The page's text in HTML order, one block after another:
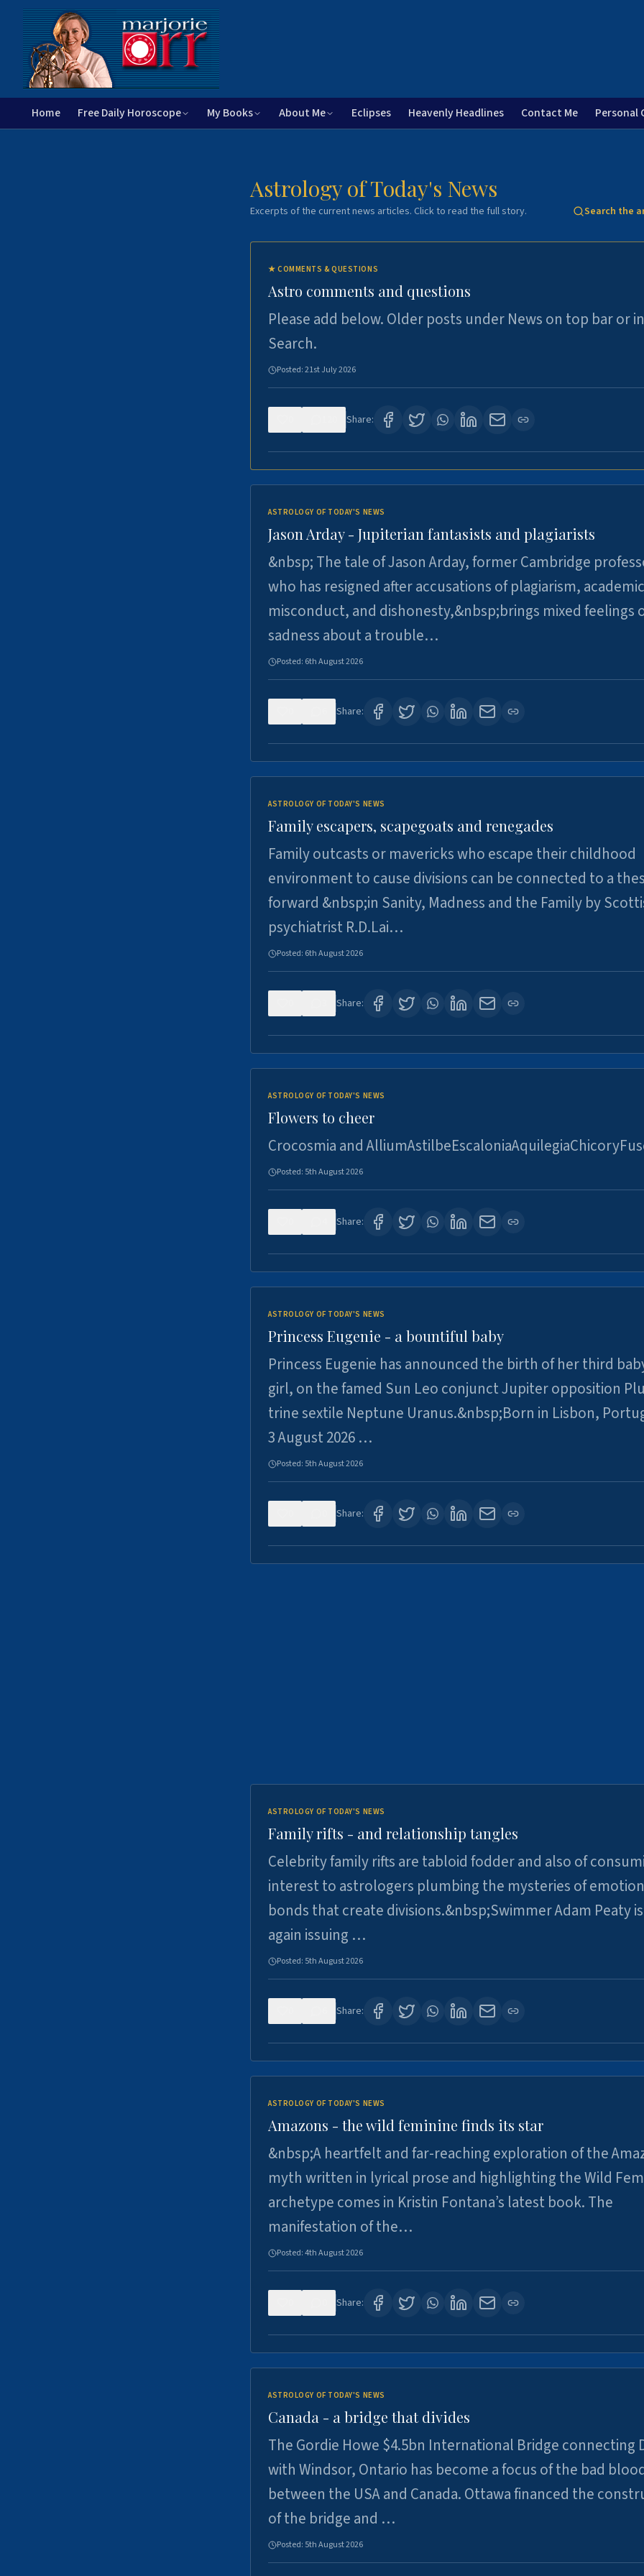
Home Free Daily Horoscope My Books About Me Eclipses Heavenly Headlines Contact Me Personal
Astrology of Today's News
Excerpts of the current news articles. Click to read the full story. Search the
★COMMENTS & QUESTIONS
Astro comments and questions
Please add below. Older posts under News on top bar or in
Search.
Posted:21st July 2026
Share:
ASTROLOGY OF TODAY'S NEWS
Jason Arday - Jupiterian fantasists and plagiarists
&nbsp; The tale of Jason Arday, former Cambridge
who has resigned after accusations of plagiarism, academic
misconduct, and dishonesty,&nbsp;brings mixed feelings
sadness about a trouble…
Posted: 6th August 2026
Share:
ASTROLOGY OF TODAY'S NEWS
Family escapers, scapegoats and renegades
Family outcasts or mavericks who escape their childhood
environment to cause divisions can be connected to a
forward &nbsp;in Sanity, Madness and the Family by
psychiatrist R.D.Lai…
Posted: 6th August 2026
Share:
ASTROLOGY OF TODAY'S NEWS
Flowers to cheer
Crocosmia and
Posted: 5th August 2026
Share:
ASTROLOGY OF TODAY'S NEWS
Princess Eugenie - a bountiful baby
Princess Eugenie has announced the birth of her third
girl, on the famed Sun Leo conjunct Jupiter opposition
trine sextile Neptune Uranus.&nbsp;Born in Lisbon,
3 August 2026 …
Posted: 5th August 2026
Share:
ASTROLOGY OF TODAY'S NEWS
Family rifts - and relationship tangles
Celebrity family rifts are tabloid fodder and also of
interest to astrologers plumbing the mysteries of
bonds that create divisions.&nbsp;Swimmer Adam Peaty
again issuing …
Posted: 5th August 2026
Share:
ASTROLOGY OF TODAY'S NEWS
Amazons - the wild feminine finds its star
&nbsp;A heartfelt and far-reaching exploration of the
myth written in lyrical prose and highlighting the Wild
archetype comes in Kristin Fontana’s latest book. The
manifestation of the…
Posted:4th August 2026
Share:
ASTROLOGY OF TODAY'S NEWS
Canada - a bridge that divides
The Gordie Howe $4.5bn International Bridge connecting
with Windsor, Ontario has become a focus of the bad
between the USA and Canada. Ottawa financed the
of the bridge and …
Posted: 5th August 2026